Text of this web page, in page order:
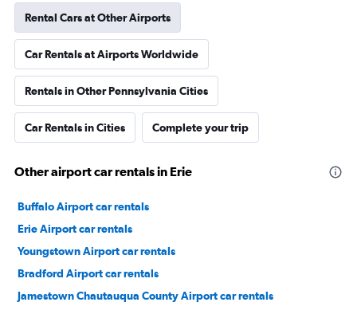
Rental Cars at Other Airports
Car Rentals at Airports Worldwide
Rentals in Other Pennsylvania Cities
Car Rentals in Cities Complete your trip
Other airport car rentals in Erie
Buffalo Airport car rentals
Erie Airport car rentals
Youngstown Airport car rentals
Bradford Airport car rentals
Jamestown Chautauqua County Airport car rentals